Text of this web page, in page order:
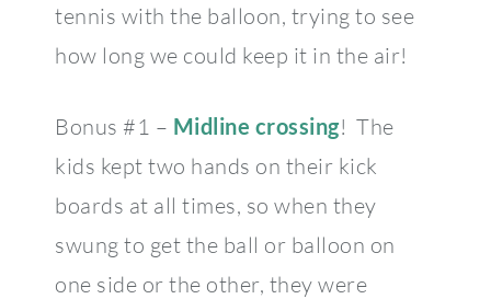
tennis with the balloon, trying to see
how long we could keep it in the air!
Bonus #1 – Midline crossing! The
kids kept two hands on their kick
boards at all times, so when they
swung to get the ball or balloon on
one side or the other, they were